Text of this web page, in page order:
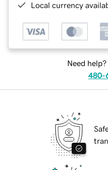
Local currency
Need
480-